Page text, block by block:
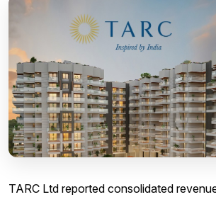
TARC Ltd reported consolidated